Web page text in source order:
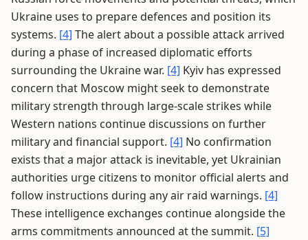
Ukraine uses to prepare defences and position its
systems. [4] The alert about a possible attack arrived
during a phase of increased diplomatic efforts
surrounding the Ukraine war. [4] Kyiv has expressed
concern that Moscow might seek to demonstrate
military strength through large-scale strikes while
Western nations continue discussions on further
military and financial support. [4] No confirmation
exists that a major attack is inevitable, yet Ukrainian
authorities urge citizens to monitor official alerts and
follow instructions during any air raid warnings. [4]
These intelligence exchanges continue alongside the
arms commitments announced at the summit. [5]